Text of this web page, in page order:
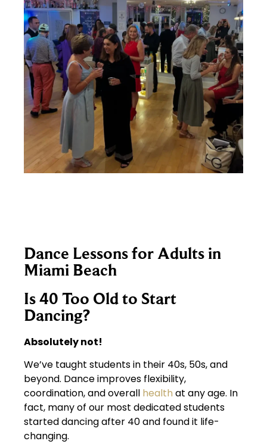
Dance Lessons for Adults in
Miami Beach
Is 40 Too Old to Start
Dancing?
Absolutely not!
We’ve taught students in their 40s, 50s, and
beyond. Dance improves flexibility,
coordination, and overall health at any age. In
fact, many of our most dedicated students
started dancing after 40 and found it life-
changing.